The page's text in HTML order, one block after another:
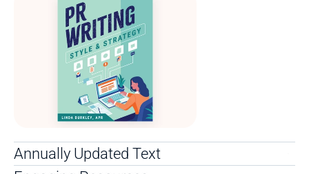
Annually Updated Text